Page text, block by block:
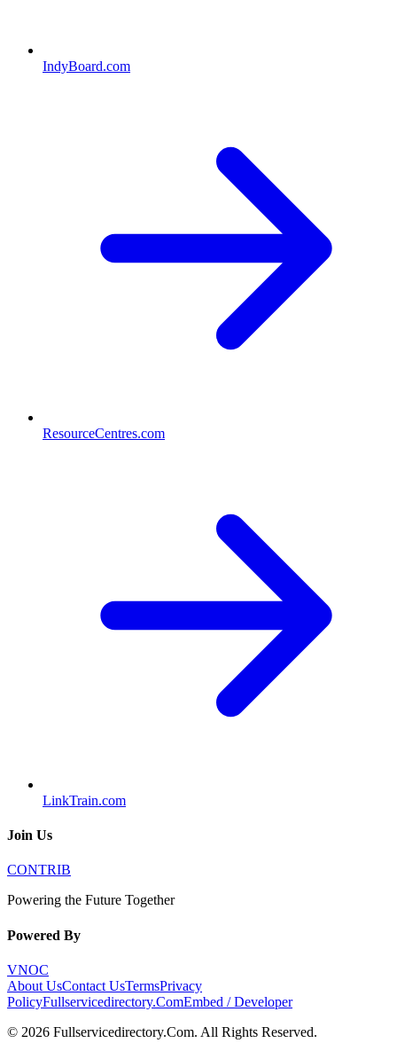
IndyBoard.com
ResourceCentres.com
LinkTrain.com
Join Us
CONTRIB
Powering the Future Together
Powered By
VNOC
About UsContact UsTermsPrivacy
PolicyFullservicedirectory.ComEmbed / Developer
© 2026 Fullservicedirectory.Com. All Rights Reserved.